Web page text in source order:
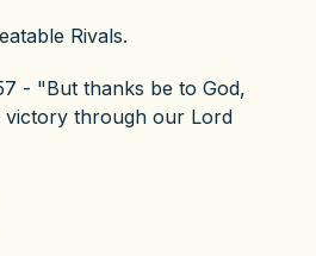
Rivals.
- "But thanks be to God,
victory through our Lord